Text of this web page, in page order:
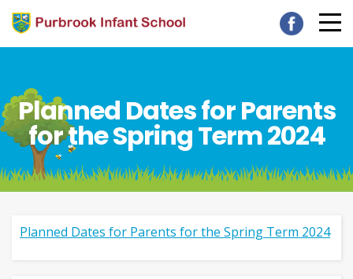
Planned Dates for Parents
for the Spring Term 2024
Planned Dates for Parents for the Spring Term 2024